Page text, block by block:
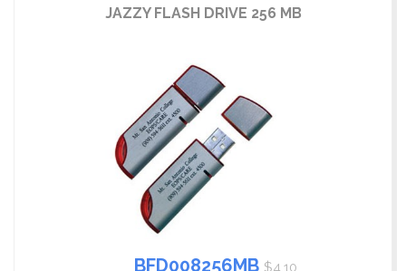
JAZZY FLASH DRIVE 256 MB
BFD008256MB $4.10